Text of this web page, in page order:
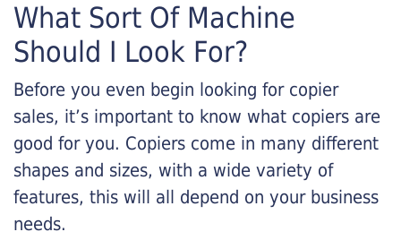
What Sort Of Machine
Should I Look For?
Before you even begin looking for copier
sales, it’s important to know what copiers are
good for you. Copiers come in many different
shapes and sizes, with a wide variety of
features, this will all depend on your business
needs.